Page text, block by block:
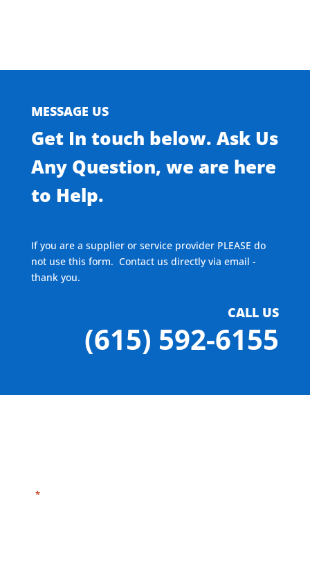
MESSAGE US
Get In touch below. Ask Us
Any Question, we are here
to Help.
If you are a supplier or service provider PLEASE do
not use this form. Contact us directly via email -
thank you.
CALL US
(615) 592-6155
*" indicates required fields